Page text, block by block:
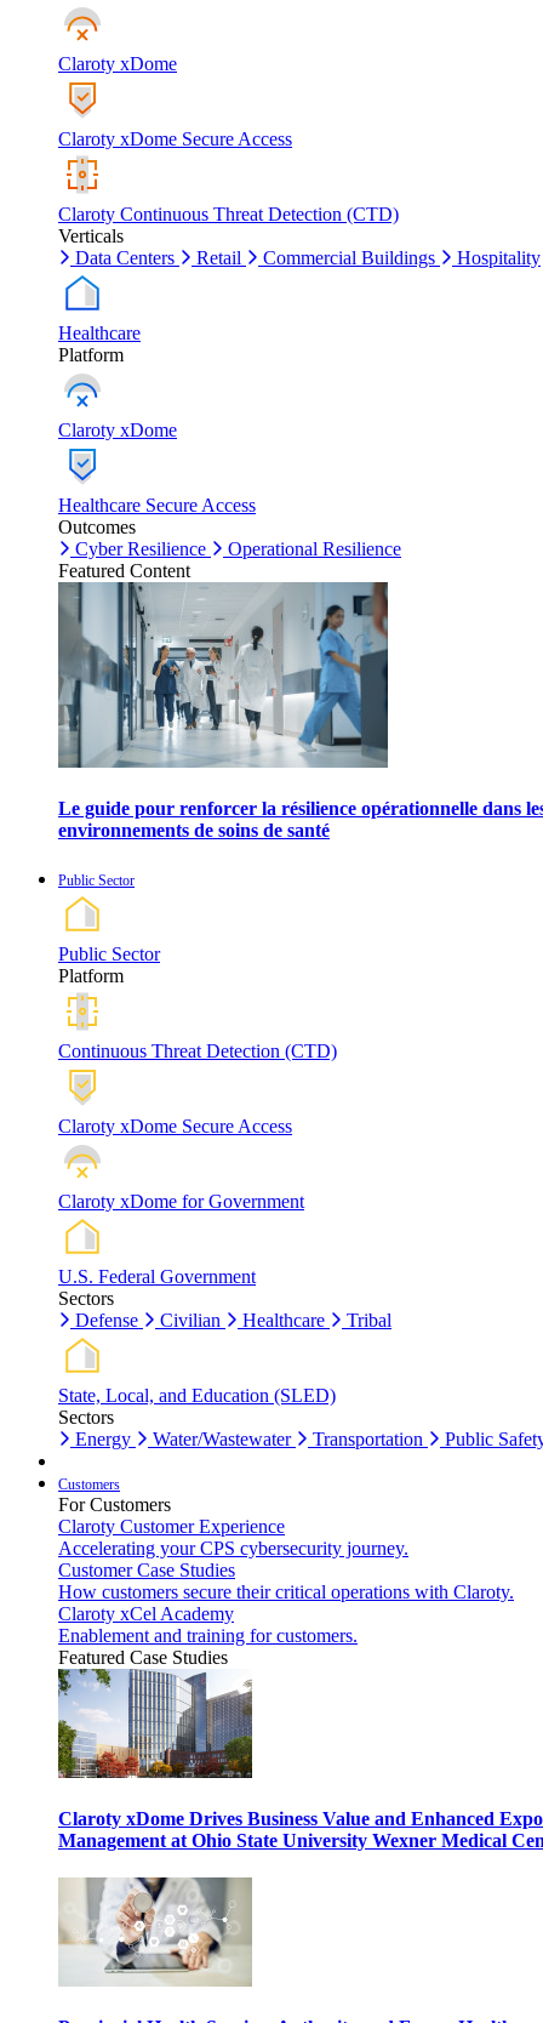
Claroty xDome
Claroty xDome Secure Access
Claroty Continuous Threat Detection (CTD)
Verticals
Data Centers
Retail Commercial Buildings Hospitality
Healthcare
Platform
Claroty xDome
Healthcare Secure Access
Outcomes
Cyber Resilience
Operational Resilience
Featured Content
Le guide pour renforcer la résilience opérationnelle dans
environnements de soins de santé
Public Sector
Public Sector
Platform
Continuous Threat Detection (CTD)
Claroty xDome Secure Access
Claroty xDome for Government
U.S. Federal Government
Sectors
Defense
Civilian Healthcare Tribal
State, Local, and Education (SLED)
Sectors
Energy
Water/Wastewater Transportation Public
Customers
For Customers
Claroty Customer Experience
Accelerating your CPS cybersecurity journey.
Customer Case Studies
How customers secure their critical operations with Claroty.
Claroty xCel Academy
Enablement and training for customers.
Featured Case Studies
Claroty xDome Drives Business Value and Enhanced
Management at Ohio State University Wexner Medical